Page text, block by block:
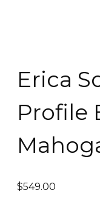
Erica
Profile
$549.00